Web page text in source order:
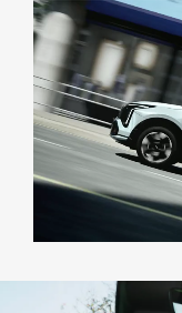
Test Drive